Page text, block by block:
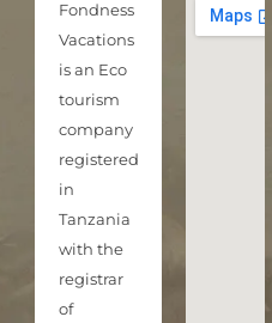
Fondness
Vacations
is an Eco
tourism
company
registered
in
Tanzania
with the
registrar
of